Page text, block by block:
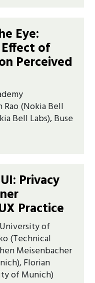
Eye:
of
Perceived
Rao (Nokia Bell
Bell Labs), Buse
Privacy
Practice
of
(Technical
Meisenbacher
Florian
of Munich)